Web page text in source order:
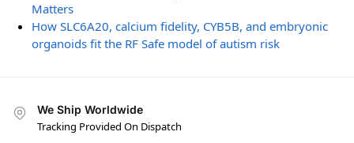
Matters
How SLC6A20, calcium fidelity, CYB5B, and embryonic
organoids fit the RF Safe model of autism risk
We Ship Worldwide
Tracking Provided On Dispatch